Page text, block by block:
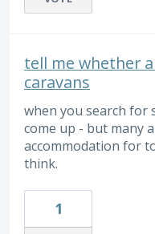
tell me whether
caravans
when you search for
come up - but many
accommodation for
think.
1